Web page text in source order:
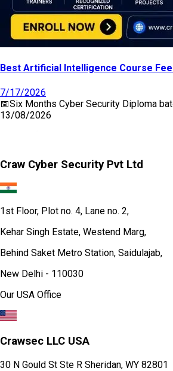
Best Artificial Intelligence Course
7/17/2026
📅Six Months Cyber Security Diploma
13/08/2026
Craw Cyber Security Pvt Ltd
1st Floor, Plot no. 4, Lane no. 2,
Kehar Singh Estate, Westend Marg,
Behind Saket Metro Station, Saidulajab,
New Delhi - 110030
Our USA Office
Crawsec LLC USA
30 N Gould St Ste R Sheridan, WY 82801